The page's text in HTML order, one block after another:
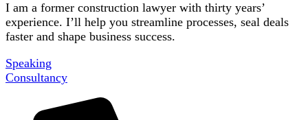
I am a former construction lawyer with thirty years’
experience. I’ll help you streamline processes, seal deals
faster and shape business success.
Speaking
Consultancy